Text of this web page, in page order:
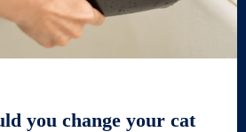
you change your cat